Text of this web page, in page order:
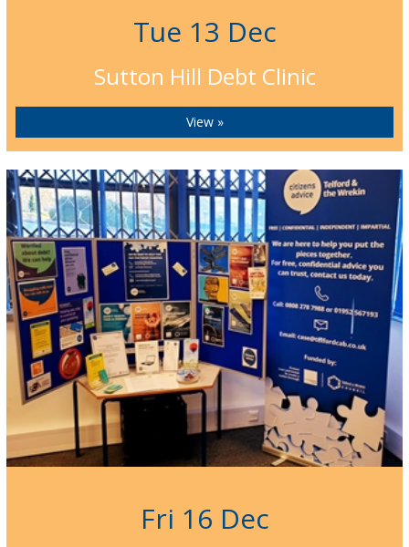
Tue 13 Dec
Sutton Hill Debt Clinic
View »
Fri 16 Dec